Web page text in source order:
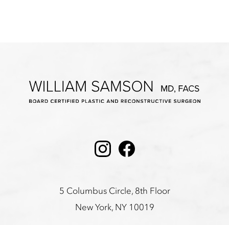
InstagramFacebook
5 Columbus Circle, 8th Floor
New York, NY 10019